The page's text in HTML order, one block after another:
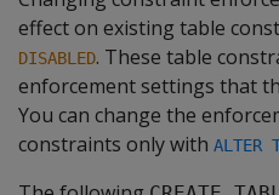
effect on existing table
DISABLED. These table
enforcement settings that
You can change the
constraints only with ALTER